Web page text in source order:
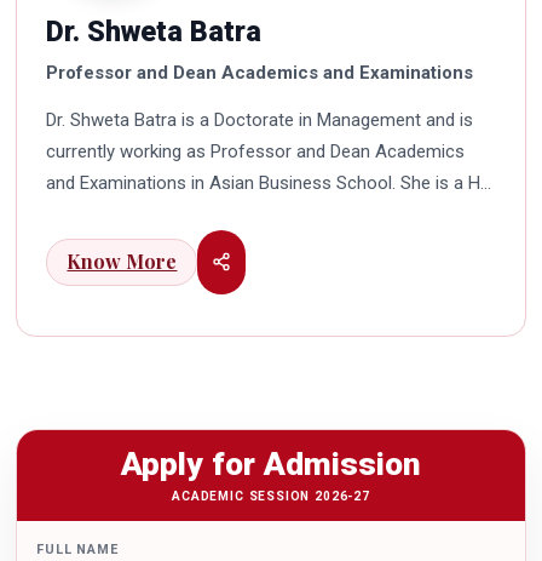
Dr. Shweta Batra
Professor and Dean Academics and Examinations
Dr. Shweta Batra is a Doctorate in Management and is
currently working as Professor and Dean Academics
and Examinations in Asian Business School. She is a HR
education industry. She also has a good industry
exposure in international business. Dr. Batra has
connects her well with area of her specialization.
India characterizes her. She works towards providing
thorough academic awareness on various subjects in
order to impart better quality of education. Dr. Batra has
Know More
Apply for Admission
ACADEMIC SESSION 2026-27
FULL NAME